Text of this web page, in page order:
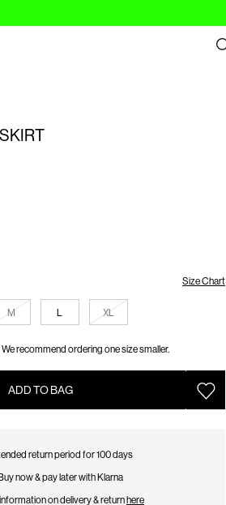
Size Chart
M L XL
We recommend ordering one size smaller.
ADD TO BAG
return period for 100 days
now & pay later with Klarna
on delivery & return here